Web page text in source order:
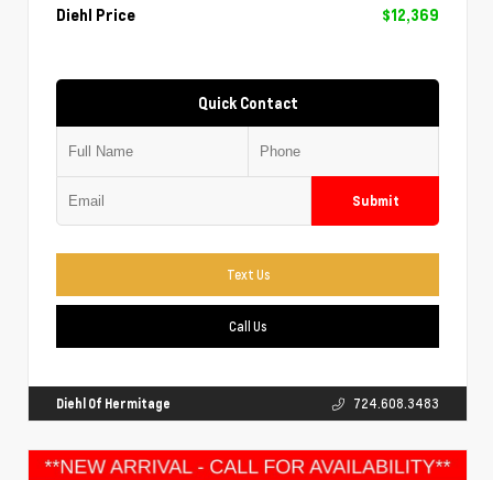
Diehl Price
$12,369
Quick Contact
Submit
Text Us
Call Us
Diehl Of Hermitage 724.608.3483